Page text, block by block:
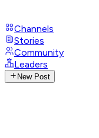
Channels
Stories
Community
Leaders
New Post